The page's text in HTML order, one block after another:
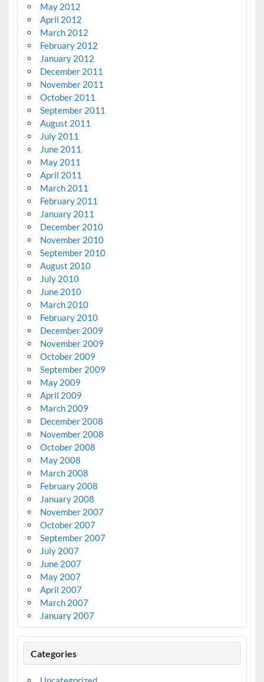
May 2012
April 2012
March 2012
February 2012
January 2012
December 2011
November 2011
October 2011
September 2011
August 2011
July 2011
June 2011
May 2011
April 2011
March 2011
February 2011
January 2011
December 2010
November 2010
September 2010
August 2010
July 2010
June 2010
March 2010
February 2010
December 2009
November 2009
October 2009
September 2009
May 2009
April 2009
March 2009
December 2008
November 2008
October 2008
May 2008
March 2008
February 2008
January 2008
November 2007
October 2007
September 2007
July 2007
June 2007
May 2007
April 2007
March 2007
January 2007
Categories